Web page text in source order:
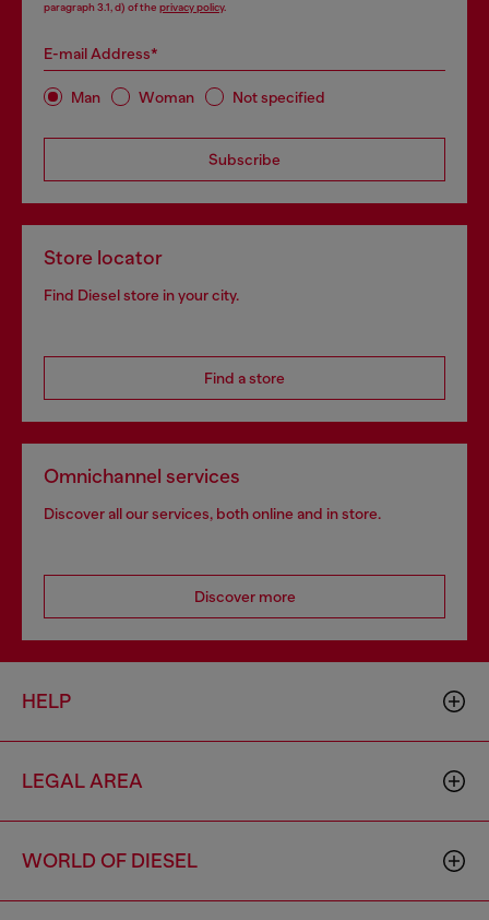
paragraph 3.1, d) of the privacy policy.
E-mail Address*
Man Woman Not specified
Subscribe
Store locator
Find Diesel store in your city.
Find a store
Omnichannel services
Discover all our services, both online and in store.
Discover more
HELP
LEGAL AREA
WORLD OF DIESEL